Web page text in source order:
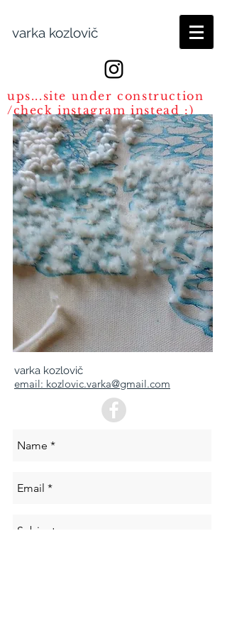
varka kozlovič
ups...site under construction
/check instagram instead :)
varka kozlovič
email: kozlovic.varka@gmail.com